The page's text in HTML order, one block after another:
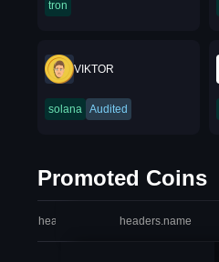
tron
VIKTOR
solana Audited
Promoted Coins
headers.index headers.name